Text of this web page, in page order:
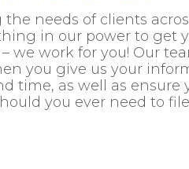
needs of clients
in our power to get
we work for you! Our
you give us your
time, as well as
you ever need to